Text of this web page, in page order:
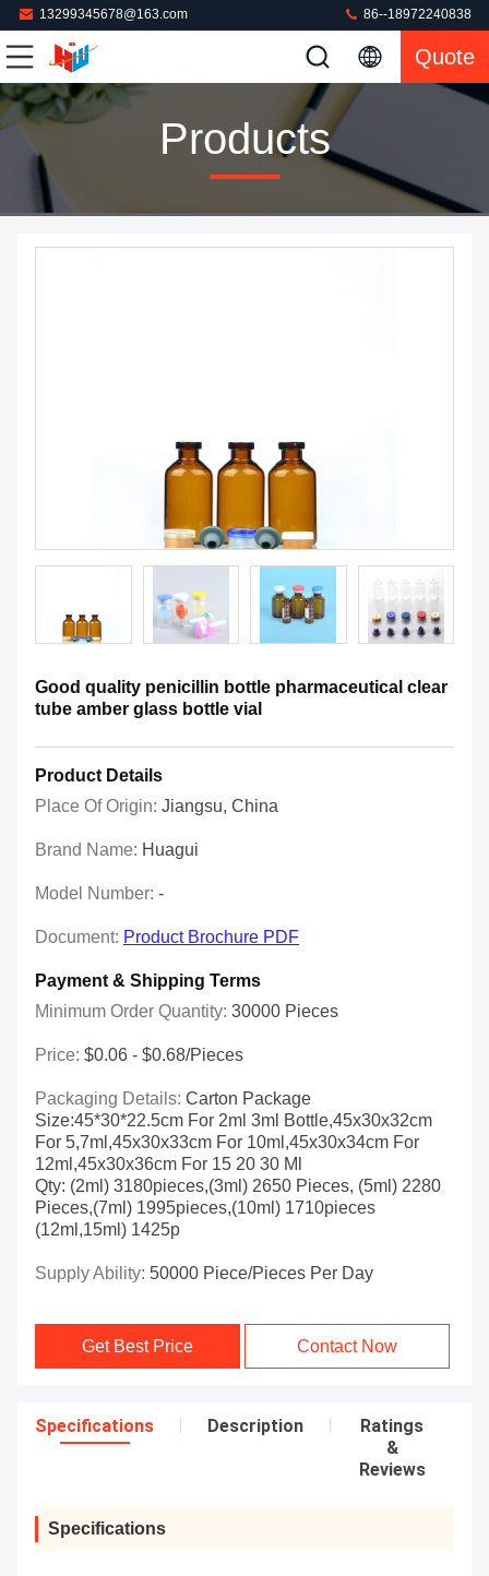
13299345678@163.com 86--18972240838
Quote
Products
Good quality penicillin bottle pharmaceutical clear
tube amber glass bottle vial
Product Details
Place Of Origin: Jiangsu, China
Brand Name: Huagui
Model Number: -
Document: Product Brochure PDF
Payment & Shipping Terms
Minimum Order Quantity: 30000 Pieces
Price: $0.06 - $0.68/pieces
Packaging Details: Carton Package
Size:45*30*22.5cm For 2ml 3ml Bottle,45x30x32cm
For 5,7ml,45x30x33cm For 10ml,45x30x34cm For
12ml,45x30x36cm For 15 20 30 Ml
Qty: (2ml) 3180pieces,(3ml) 2650 Pieces, (5ml) 2280
Pieces,(7ml) 1995pieces,(10ml) 1710pieces
(12ml,15ml) 1425p
Supply Ability: 50000 Piece/Pieces Per Day
Get Best Price Contact Now
Specifications Description
Ratings
&
Reviews
Specifications